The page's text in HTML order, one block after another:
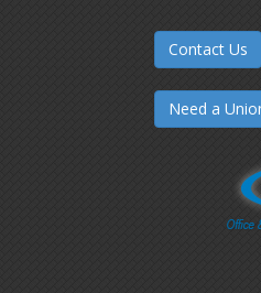
Contact Us
Need a